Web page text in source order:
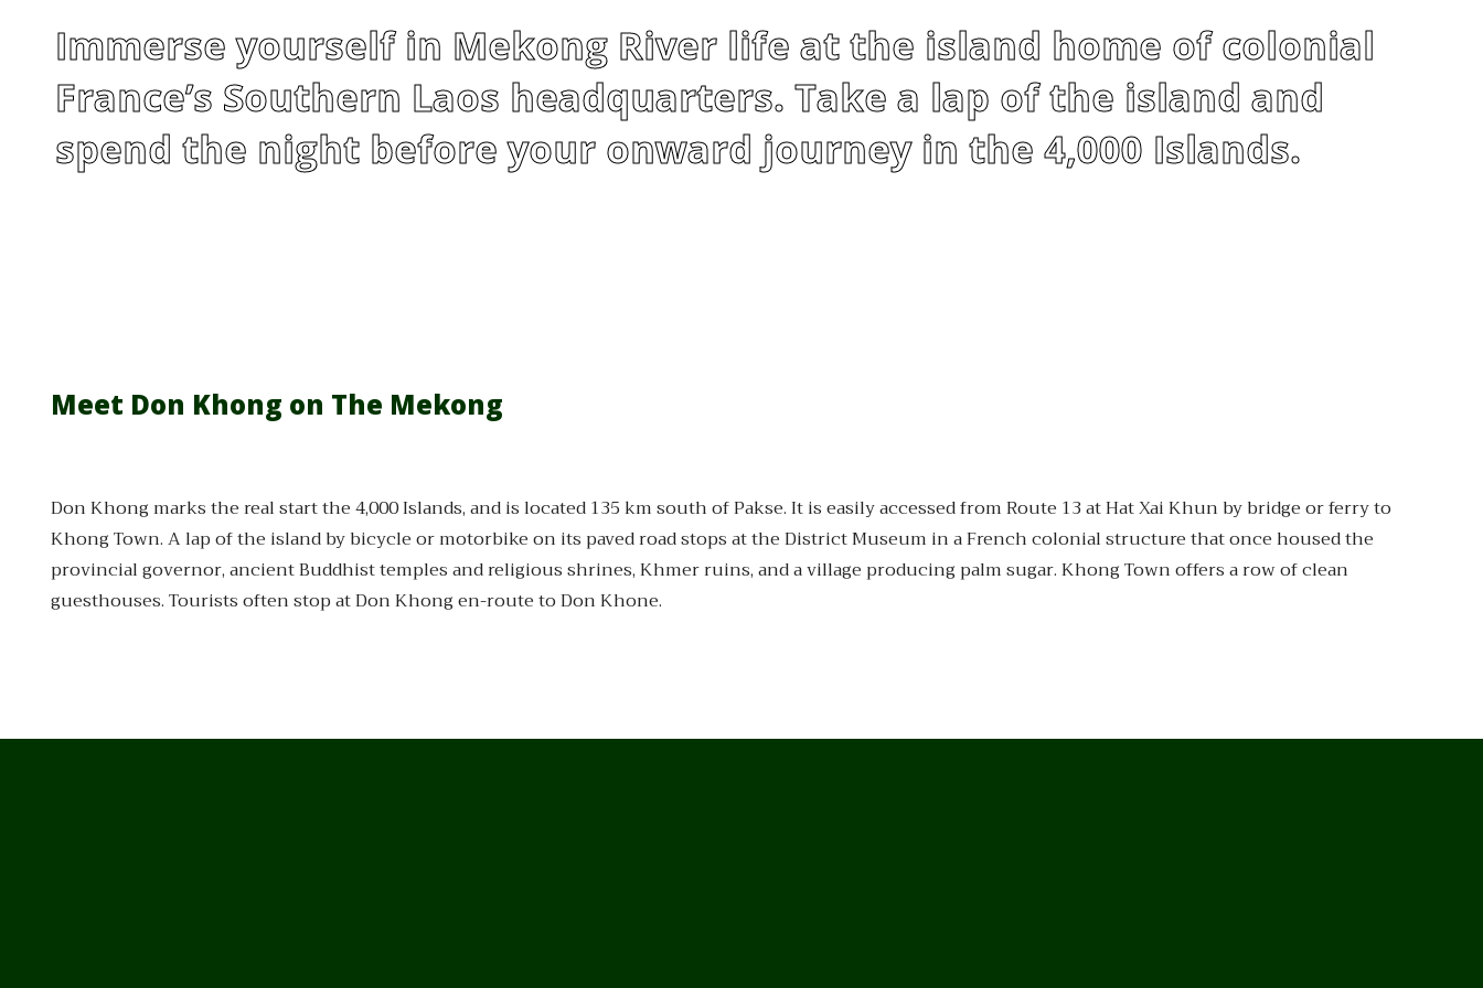
Immerse yourself in Mekong River life at the island home of colonial
France’s Southern Laos headquarters. Take a lap of the island and
spend the night before your onward journey in the 4,000 Islands.
Meet Don Khong on The Mekong
Don Khong marks the real start the 4,000 Islands, and is located 135 km south of Pakse. It is easily accessed from Route 13 at Hat Xai Khun by bridge or ferry to
Khong Town. A lap of the island by bicycle or motorbike on its paved road stops at the District Museum in a French colonial structure that once housed the
provincial governor, ancient Buddhist temples and religious shrines, Khmer ruins, and a village producing palm sugar. Khong Town offers a row of clean
guesthouses. Tourists often stop at Don Khong en-route to Don Khone.